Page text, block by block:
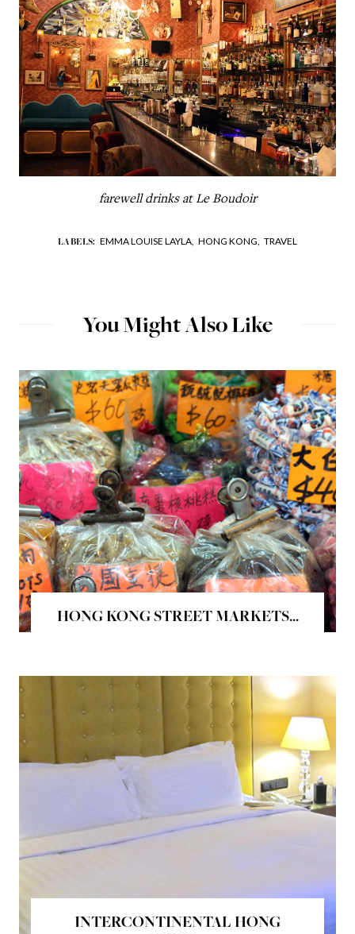
farewell drinks at Le Boudoir
LABELS: EMMA LOUISE LAYLA, HONG KONG, TRAVEL
You Might Also Like
HONG KONG STREET MARKETS...
INTERCONTINENTAL HONG